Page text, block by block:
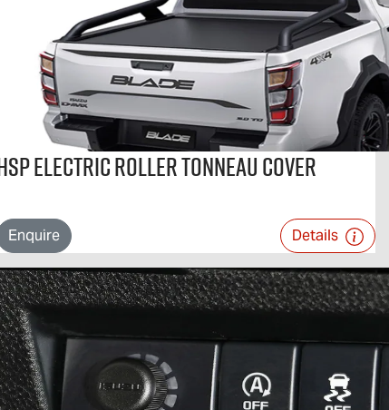
Electric Roller Tonneau Cover
Enquire Details